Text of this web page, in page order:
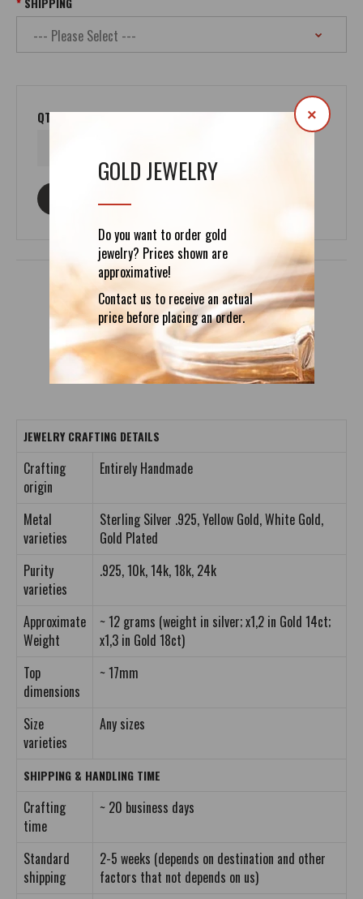
GOLD JEWELRY
Do you want to order gold
jewelry? Prices shown are
approximative!
Contact us to receive an actual
price before placing an order.
×
QTY
ASK ABOUT THIS PRODUCT
DETAILS REVIEWS (0)
JEWELRY CRAFTING DETAILS
Crafting
origin
Entirely Handmade
Metal
varieties
Sterling Silver .925, Yellow Gold, White Gold,
Gold Plated
Purity
varieties
.925, 10k, 14k, 18k, 24k
Approximate
Weight
~ 12 grams (weight in silver; x1,2 in Gold 14ct;
x1,3 in Gold 18ct)
Top
dimensions
~ 17mm
Size
varieties
Any sizes
SHIPPING & HANDLING TIME
Crafting
time
~ 20 business days
Standard
shipping
2-5 weeks (depends on destination and other
factors that not depends on us)